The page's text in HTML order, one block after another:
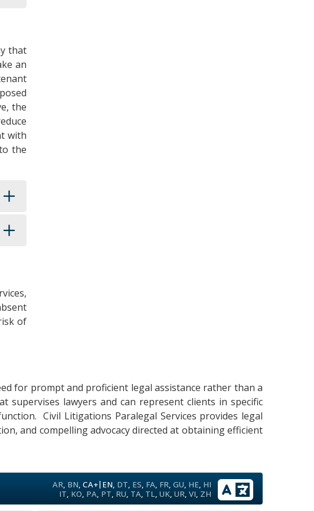
that
an
the
with
the
of
for prompt and proficient legal assistance rather than a
supervises lawyers and can represent clients in specific
Civil Litigations Paralegal Services provides legal
and compelling advocacy directed at obtaining efficient
AR, BN,CA+| EN, DT, ES, FA, FR,GU, HE, HI
IT, KO, PA, PT, RU, TA, TL,UK,UR,VI, ZH